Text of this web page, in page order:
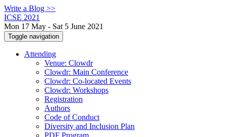
Write a Blog >>
ICSE 2021
Mon 17 May - Sat 5 June 2021
Toggle navigation
Attending
Venue: Clowdr
Clowdr: Main Conference
Clowdr: Co-located Events
Clowdr: Workshops
Registration
Authors
Code of Conduct
Diversity and Inclusion Plan
PDF Program